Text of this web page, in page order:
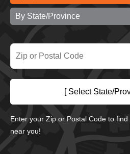
By State/Province
[ Select State/
Enter your Zip or Postal Code to
near you!